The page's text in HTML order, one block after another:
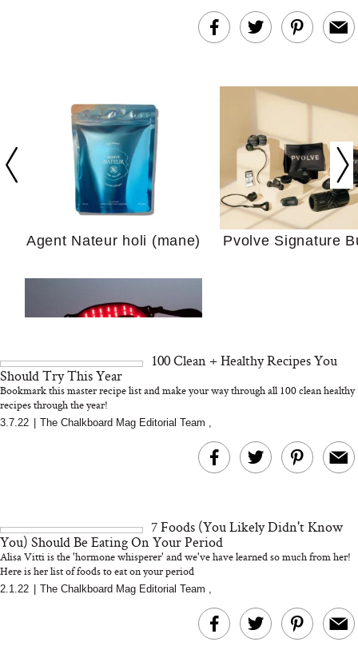
Actually Slow
Hair? We
Cosmetic
We Tried the Longevity
Supplement Backed by
and 25 Clinical Trials
Why “Just Ask for
Agent Nateur holi (mane) Pvolve Signature
Bon Charge Red Light
100 Clean + Healthy Recipes You
Should Try This Year
Bookmark this master recipe list and make your way through all 100 clean healthy
recipes through the year!
3.7.22 The Chalkboard Mag Editorial Team ,
7 Foods (You Likely Didn't Know
You) Should Be Eating On Your Period
Alisa Vitti is the 'hormone whisperer' and we've have learned so much from her!
Here is her list of foods to eat on your period
2.1.22 The Chalkboard Mag Editorial Team ,